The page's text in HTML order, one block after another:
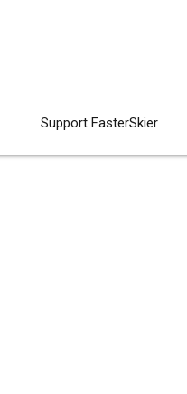
Support FasterSkier